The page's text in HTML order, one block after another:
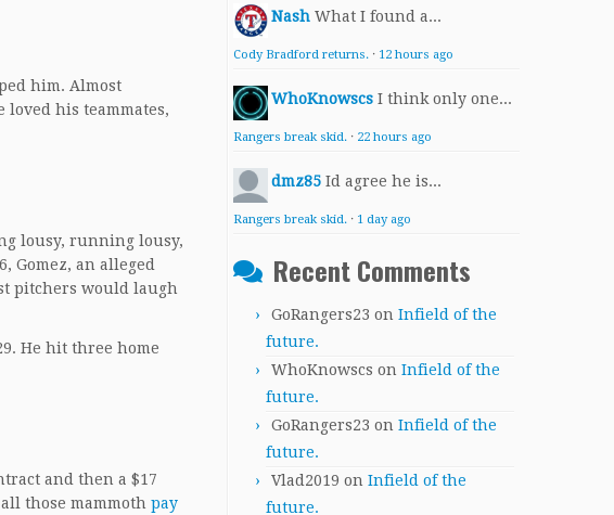
him. Almost
his teammates,
lousy, running lousy,
Gomez, an alleged
pitchers would laugh
He hit three home
and then a $17
those mammoth pay
Nash What I found a...
Cody Bradford returns. · 12 hours ago
WhoKnowscs I think only one...
Rangers break skid. · 22 hours ago
dmz85 Id agree he is...
Rangers break skid. · 1 day ago
Recent Comments
GoRangers23 on Infield of the
future.
WhoKnowscs on Infield of the
future.
GoRangers23 on Infield of the
future.
Vlad2019 on Infield of the
future.